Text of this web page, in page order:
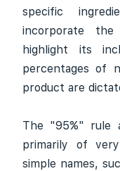
specific
incorporate
highlight its
percentages of
product are
The "95%" rule
primarily of
simple names,